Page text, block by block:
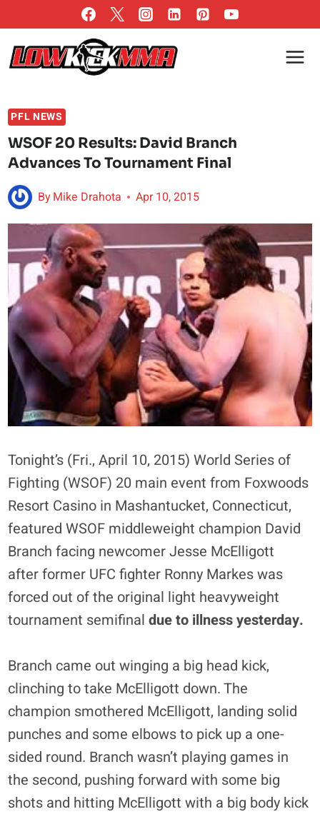
to
content
PFL NEWS
WSOF 20 Results: David Branch
Advances To Tournament Final
ByMike Drahota Apr 10, 2015
Tonight’s (Fri., April 10, 2015) World Series of
Fighting (WSOF) 20 main event from Foxwoods
Resort Casino in Mashantucket, Connecticut,
featured WSOF middleweight champion David
Branch facing newcomer Jesse McElligott
after former UFC fighter Ronny Markes was
forced out of the original light heavyweight
tournament semifinaldue to illness yesterday.
Branch came out winging a big head kick,
clinching to take McElligott down. The
champion smothered McElligott, landing solid
punches and some elbows to pick up a one-
sided round. Branch wasn’t playing games in
the second, pushing forward with some big
shots and hitting McElligott with a big body kick